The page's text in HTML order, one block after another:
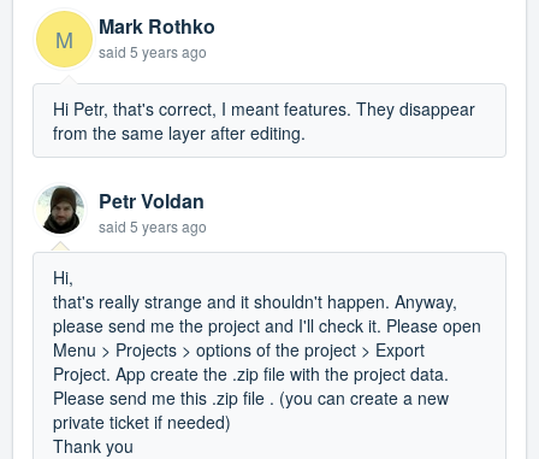
M Mark Rothko
said 5 years ago
Hi Petr, that's correct, I meant features. They disappear
from the same layer after editing.
Petr Voldan
said 5 years ago
Hi,
that's really strange and it shouldn't happen. Anyway,
please send me the project and I'll check it. Please open
Menu > Projects > options of the project > Export
Project. App create the .zip file with the project data.
Please send me this .zip file . (you can create a new
private ticket if needed)
Thank you